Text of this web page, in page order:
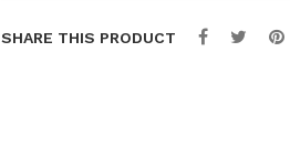
SHARE THIS PRODUCT